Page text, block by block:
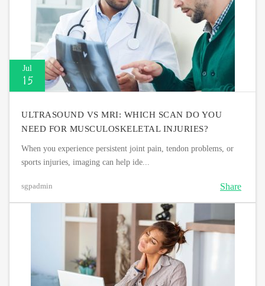
Jul
15
ULTRASOUND VS MRI: WHICH SCAN DO YOU
NEED FOR MUSCULOSKELETAL INJURIES?
When you experience persistent joint pain, tendon problems, or
sports injuries, imaging can help ide...
sgpadmin Share